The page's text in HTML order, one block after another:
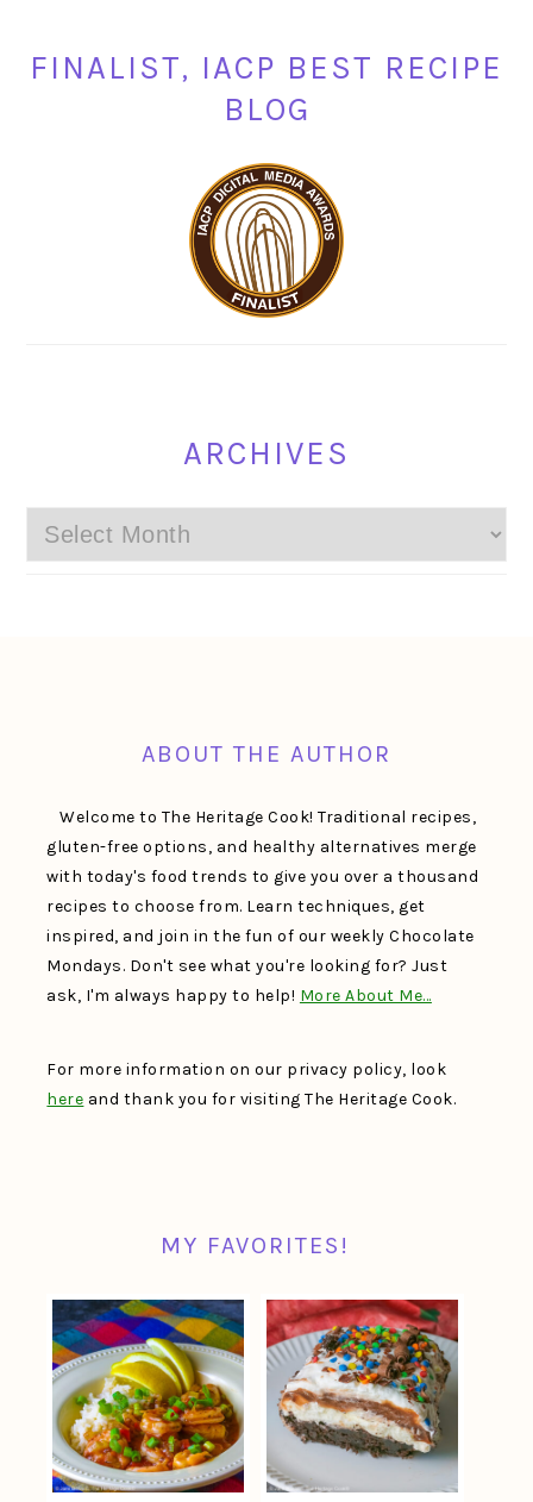
FINALIST, IACP BEST RECIPE
BLOG
ARCHIVES
Archives
ABOUT THE AUTHOR
Welcome to The Heritage Cook! Traditional recipes,
gluten-free options, and healthy alternatives merge
with today's food trends to give you over a thousand
recipes to choose from. Learn techniques, get
inspired, and join in the fun of our weekly Chocolate
Mondays. Don't see what you're looking for? Just
ask, I'm always happy to help! More About Me…
For more information on our privacy policy, look
here and thank you for visiting The Heritage Cook.
MY FAVORITES!